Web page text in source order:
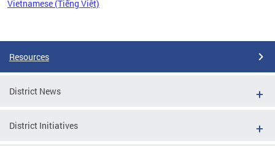
Vietnamese (Tiếng Việt)
Resources
District News
District Initiatives